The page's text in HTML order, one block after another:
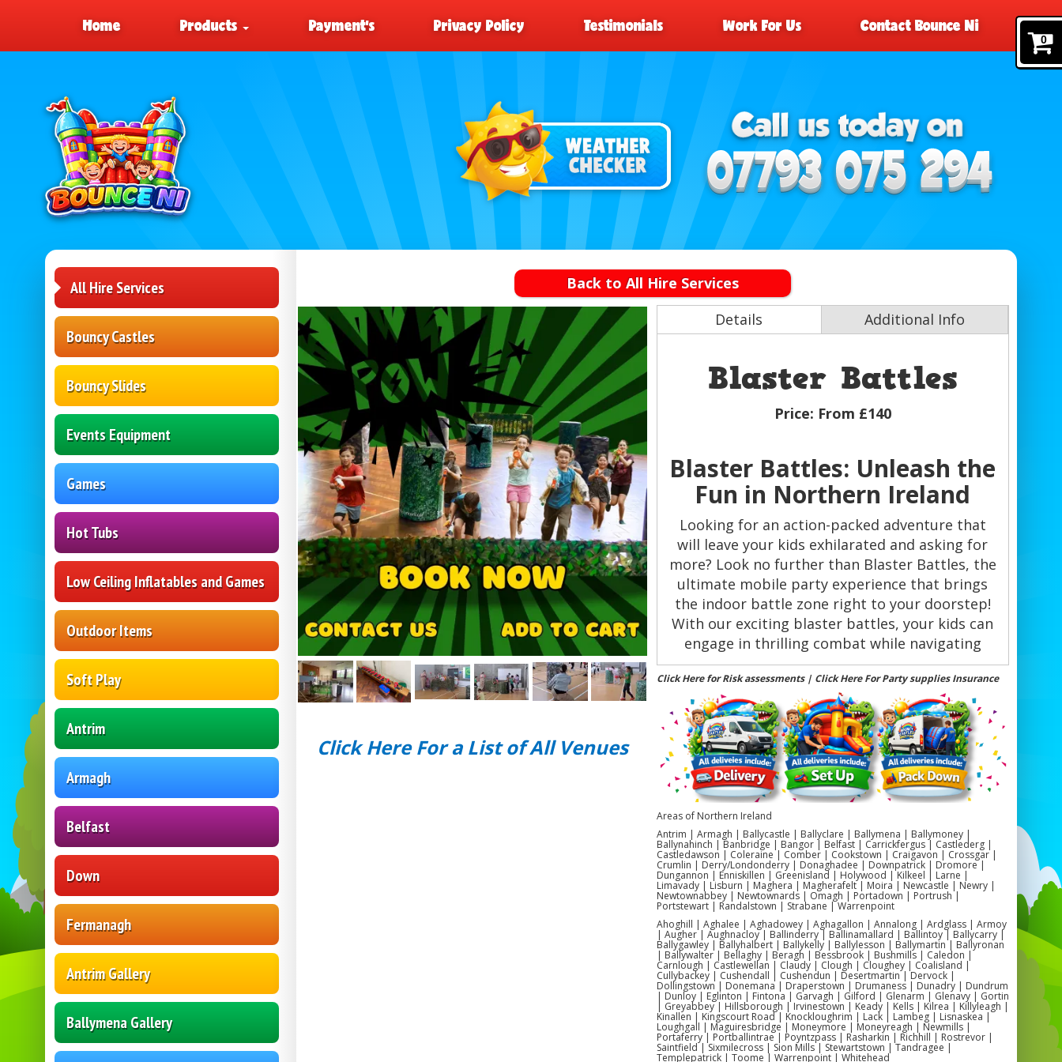
0
Home Products Payment’s Privacy Policy Testimonials Work For Us Contact Bounce Ni
All Hire Services
Bouncy Castles
Bouncy Slides
Events Equipment
Games
Hot Tubs
Low Ceiling Inflatables and Games
Outdoor Items
Soft Play
Antrim
Armagh
Belfast
Down
Fermanagh
Antrim Gallery
Ballymena Gallery
Back to All Hire Services
Click Here For a List of All Venues
Details Additional Info
Blaster Battles
Price: From £140
Blaster Battles: Unleash the
Fun in Northern Ireland
Looking for an action-packed adventure that
will leave your kids exhilarated and asking for
more? Look no further than Blaster Battles, the
ultimate mobile party experience that brings
the indoor battle zone right to your doorstep!
With our exciting blaster battles, your kids can
engage in thrilling combat while navigating
through camouflage obstacles, creating
memories that will last a lifetime.
Indoor Battle Zone on the Move
Blaster Battles takes the traditional concept of
laser tag and elevates it to a whole new level.
Our mobile party service allows you to host an
epic battle right in your own backyard or any
other location of your choice in Northern
Ireland. No need to worry about finding a
suitable venue or dealing with the hassle of
transportation – we bring the excitement to
you!
Camouflage Obstacles for Added
Thrills
Our blaster battles wouldn't be complete
without the inclusion of camouflage obstacles.
These obstacles not only add an extra layer of
challenge to the game but also enhance the
Click Here for Risk assessments | Click Here For Party supplies Insurance
Areas of Northern Ireland
Antrim | Armagh | Ballycastle | Ballyclare | Ballymena | Ballymoney |
Ballynahinch | Banbridge | Bangor | Belfast | Carrickfergus | Castlederg |
Castledawson | Coleraine | Comber | Cookstown | Craigavon | Crossgar |
Crumlin | Derry/Londonderry | Donaghadee | Downpatrick | Dromore |
Dungannon | Enniskillen | Greenisland | Holywood | Kilkeel | Larne |
Limavady | Lisburn | Maghera | Magherafelt | Moira | Newcastle | Newry |
Newtownabbey | Newtownards | Omagh | Portadown | Portrush |
Portstewart | Randalstown | Strabane | Warrenpoint
Ahoghill | Aghalee | Aghadowey | Aghagallon | Annalong | Ardglass | Armoy
| Augher | Aughnacloy | Ballinderry | Ballinamallard | Ballintoy | Ballycarry |
Ballygawley | Ballyhalbert | Ballykelly | Ballylesson | Ballymartin | Ballyronan
| Ballywalter | Bellaghy | Beragh | Bessbrook | Bushmills | Caledon |
Carnlough | Castlewellan | Claudy | Clough | Cloughey | Coalisland |
Cullybackey | Cushendall | Cushendun | Desertmartin | Dervock |
Dollingstown | Donemana | Draperstown | Drumaness | Dunadry | Dundrum
| Dunloy | Eglinton | Fintona | Garvagh | Gilford | Glenarm | Glenavy | Gortin
| Greyabbey | Hillsborough | Irvinestown | Keady | Kells | Kilrea | Killyleagh |
Kinallen | Kingscourt Road | Knockloughrim | Lack | Lambeg | Lisnaskea |
Loughgall | Maguiresbridge | Moneymore | Moneyreagh | Newmills |
Portaferry | Portballintrae | Poyntzpass | Rasharkin | Richhill | Rostrevor |
Saintfield | Sixmilecross | Sion Mills | Stewartstown | Tandragee |
Templepatrick | Toome | Warrenpoint | Whitehead